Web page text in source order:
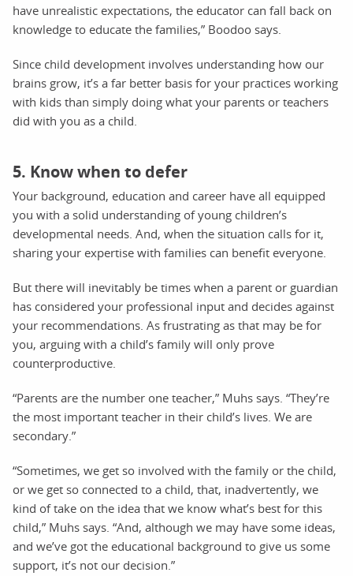
have unrealistic expectations, the educator can fall back on
knowledge to educate the families,” Boodoo says.
Since child development involves understanding how our
brains grow, it’s a far better basis for your practices working
with kids than simply doing what your parents or teachers
did with you as a child.
5. Know when to defer
Your background, education and career have all equipped
you with a solid understanding of young children’s
developmental needs. And, when the situation calls for it,
sharing your expertise with families can benefit everyone.
But there will inevitably be times when a parent or guardian
has considered your professional input and decides against
your recommendations. As frustrating as that may be for
you, arguing with a child’s family will only prove
counterproductive.
“Parents are the number one teacher,” Muhs says. “They’re
the most important teacher in their child’s lives. We are
secondary.”
“Sometimes, we get so involved with the family or the child,
or we get so connected to a child, that, inadvertently, we
kind of take on the idea that we know what’s best for this
child,” Muhs says. “And, although we may have some ideas,
and we’ve got the educational background to give us some
support, it’s not our decision.”